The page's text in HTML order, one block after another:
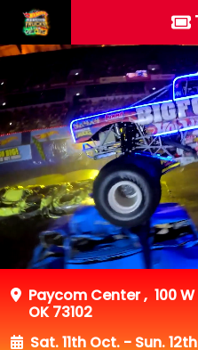
Paycom Center, 100
OK 73102
Sat. 11th Oct. - Sun.